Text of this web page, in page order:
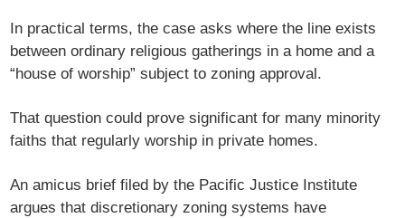
In practical terms, the case asks where the line exists
between ordinary religious gatherings in a home and a
“house of worship” subject to zoning approval.
That question could prove significant for many minority
faiths that regularly worship in private homes.
An amicus brief filed by the Pacific Justice Institute
argues that discretionary zoning systems have